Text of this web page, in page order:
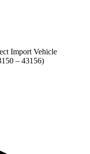
Import Vehicle
– 43156)